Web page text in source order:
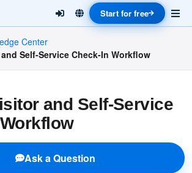
Start for free
Center
Self-Service Check-In Workflow
and Self-Service
Ask a Question